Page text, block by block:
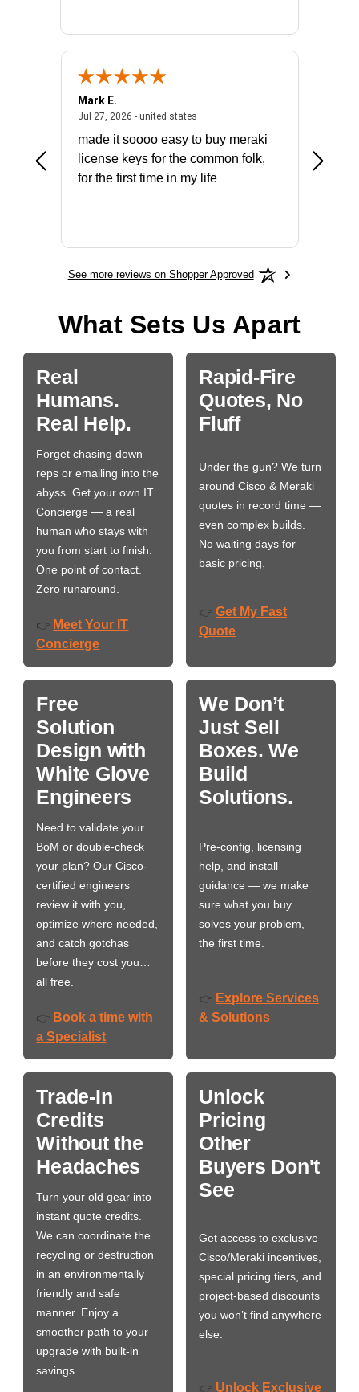
July 31, 2026 - North Carolina, united states
Mark E.
Jul 27, 2026 - united statesJuly 27, 2026 - united states
made it soooo easy to buy meraki
license keys for the common folk,
for the first time in my life
See more reviews on Shopper Approved
What Sets Us Apart
Real
Humans.
Real Help.
Forget chasing down
reps or emailing into the
abyss. Get your own IT
Concierge — a real
human who stays with
you from start to finish.
One point of contact.
Zero runaround.
👉 Meet Your IT
Concierge
Rapid-Fire
Quotes, No
Fluff
Under the gun? We turn
around Cisco & Meraki
quotes in record time —
even complex builds.
No waiting days for
basic pricing.
👉 Get My Fast
Quote
Free
Solution
Design with
White Glove
Engineers
Need to validate your
BoM or double-check
your plan? Our Cisco-
certified engineers
review it with you,
optimize where needed,
and catch gotchas
before they cost you…
all free.
👉 Book a time with
a Specialist
We Don’t
Just Sell
Boxes. We
Build
Solutions.
Pre-config, licensing
help, and install
guidance — we make
sure what you buy
solves your problem,
the first time.
👉 Explore Services
& Solutions
Trade-In
Credits
Without the
Headaches
Turn your old gear into
instant quote credits.
We can coordinate the
recycling or destruction
in an environmentally
friendly and safe
manner. Enjoy a
smoother path to your
upgrade with built-in
savings.
Unlock
Pricing
Other
Buyers Don't
See
Get access to exclusive
Cisco/Meraki incentives,
special pricing tiers, and
project-based discounts
you won’t find anywhere
else.
👉 Unlock Exclusive